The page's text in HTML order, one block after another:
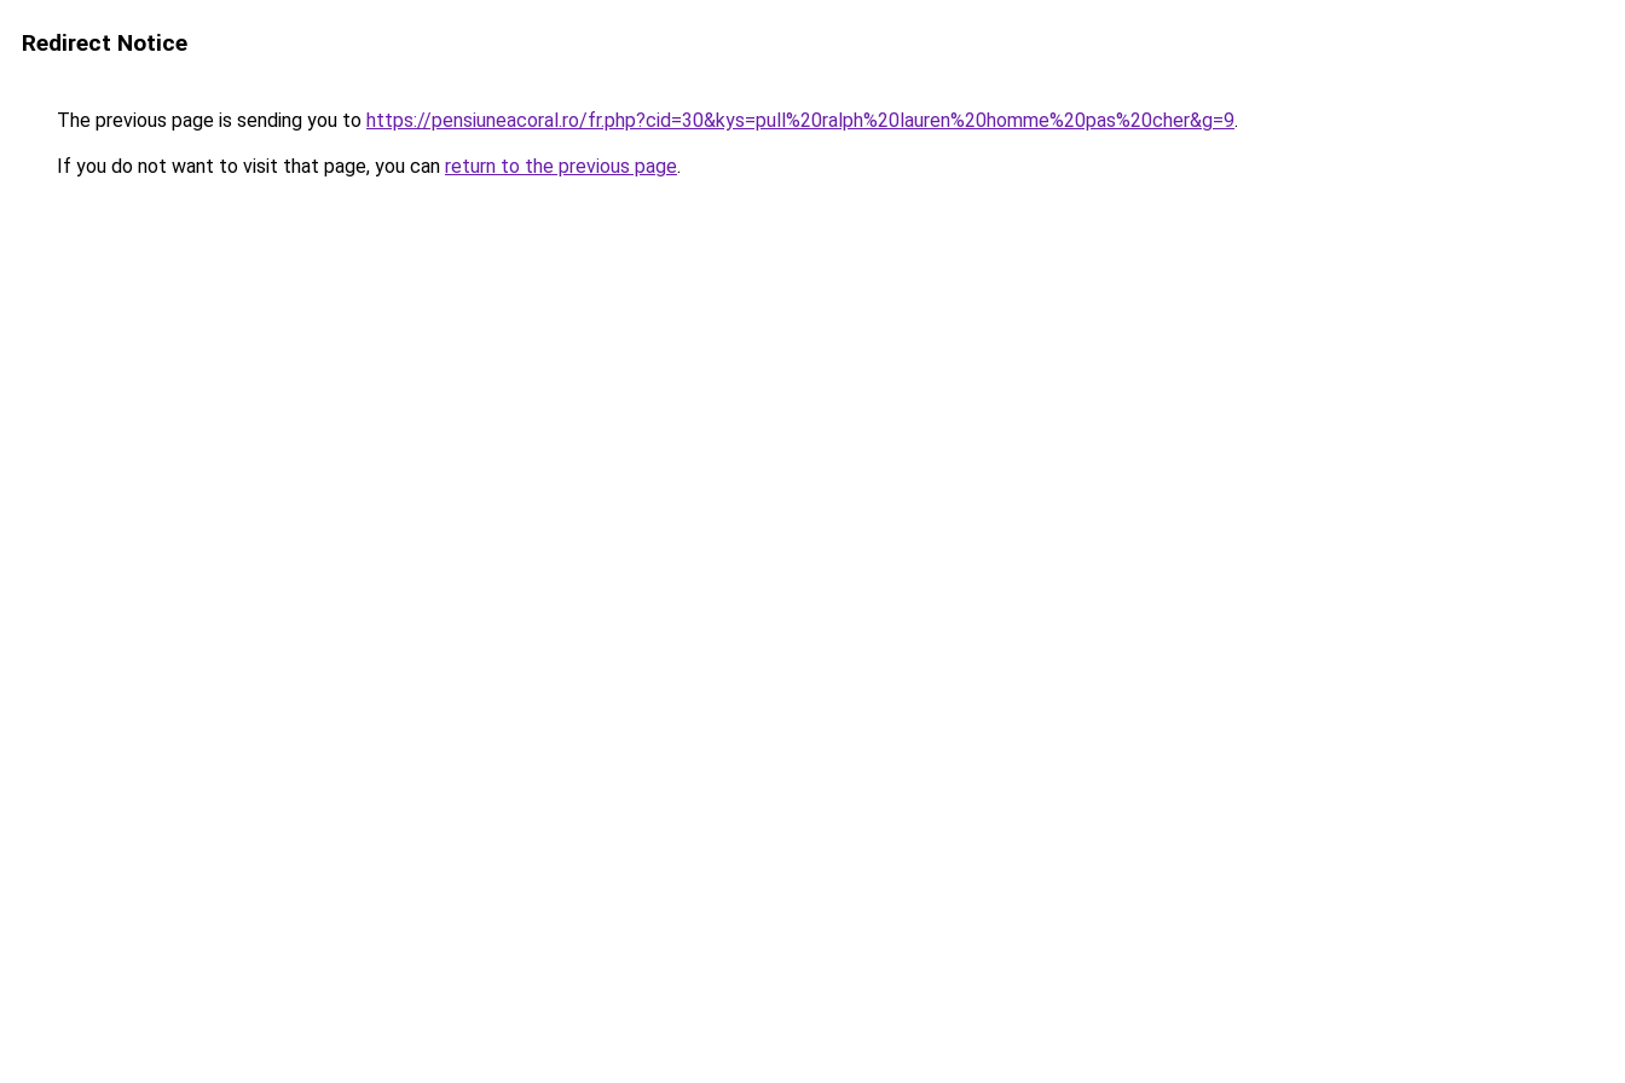
Redirect Notice
The previous page is sending you to https://pensiuneacoral.ro/fr.php?cid=30&kys=pull%20ralph%20lauren%20homme%20pas%20cher&g=9.
If you do not want to visit that page, you can return to the previous page.